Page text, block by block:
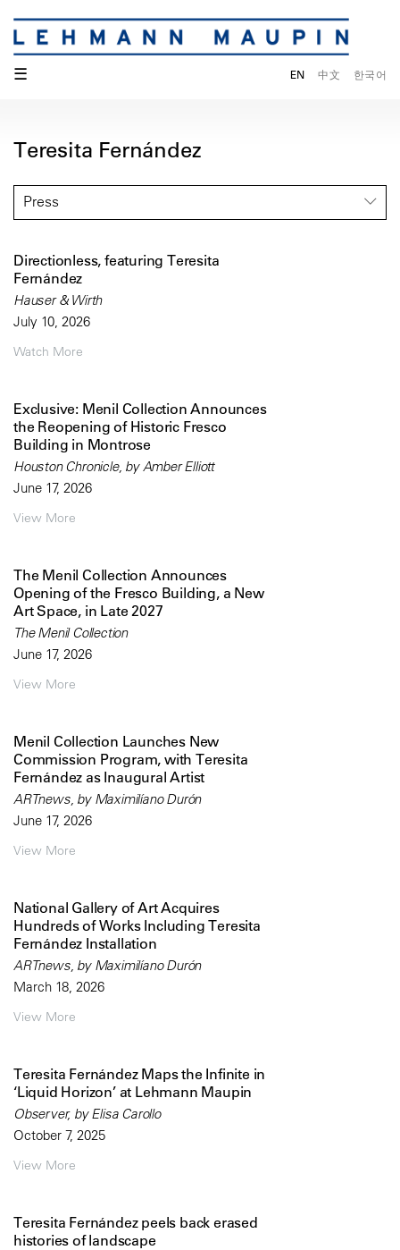
☰ EN 中文 한국어
Teresita Fernández
Press
Directionless, featuring Teresita
Fernández
Hauser & Wirth
July 10, 2026
Watch More
Exclusive: Menil Collection Announces
the Reopening of Historic Fresco
Building in Montrose
Houston Chronicle, by Amber Elliott
June 17, 2026
View More
The Menil Collection Announces
Opening of the Fresco Building, a New
Art Space, in Late 2027
The Menil Collection
June 17, 2026
View More
Menil Collection Launches New
Commission Program, with Teresita
Fernández as Inaugural Artist
ARTnews, by Maximilíano Durón
June 17, 2026
View More
National Gallery of Art Acquires
Hundreds of Works Including Teresita
Fernández Installation
ARTnews, by Maximilíano Durón
March 18, 2026
View More
Teresita Fernández Maps the Infinite in
‘Liquid Horizon’ at Lehmann Maupin
Observer, by Elisa Carollo
October 7, 2025
View More
Teresita Fernández peels back erased
histories of landscape